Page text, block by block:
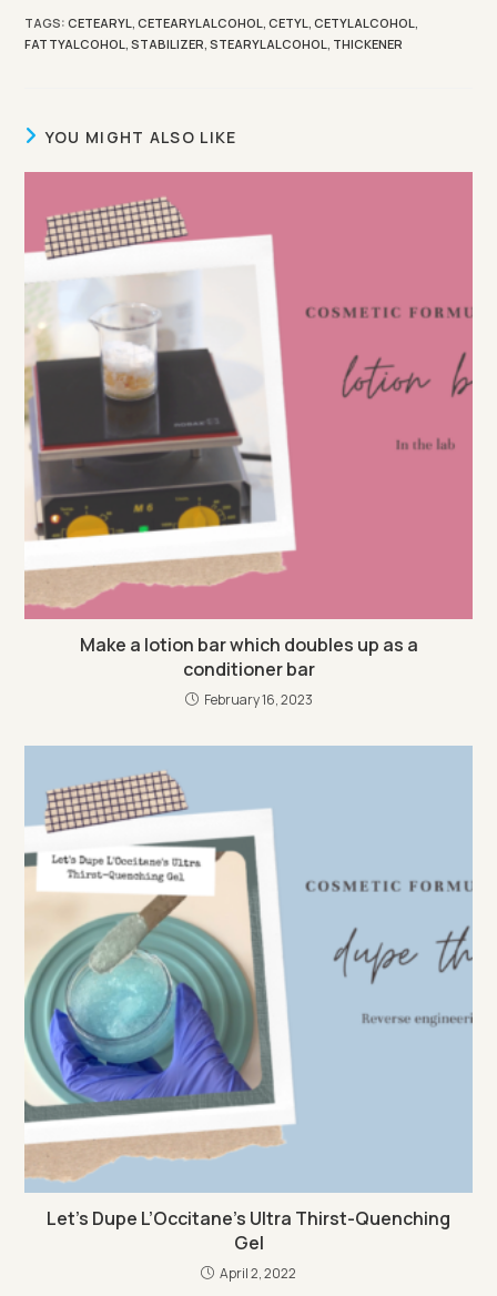
TAGS:CETEARYL CETEARYLALCOHOL CETYL CETYLALCOHOL
FATTYALCOHOL
STABILIZER STEARYLALCOHOL THICKENER
YOU MIGHT ALSO LIKE
Make a lotion bar which doubles up as a
conditioner bar
February 16, 2023
Let’s Dupe L’Occitane’s Ultra Thirst-Quenching
Gel
April 2, 2022